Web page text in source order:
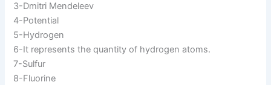
3-Dmitri Mendeleev
4-Potential
5-Hydrogen
6-It represents the quantity of hydrogen atoms.
7-Sulfur
8-Fluorine